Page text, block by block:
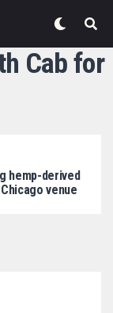
Cab for
hemp-derived
venue